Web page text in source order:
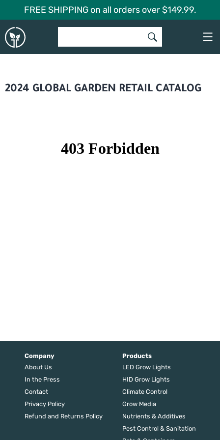
to
content
FREE SHIPPING on all orders over $149.99.
Global
Garden
2024 GLOBAL GARDEN RETAIL CATALOG
Company
About Us
In the Press
Contact
Privacy Policy
Refund and Returns Policy
Products
LED Grow Lights
HID Grow Lights
Climate Control
Grow Media
Nutrients & Additives
Pest Control & Sanitation